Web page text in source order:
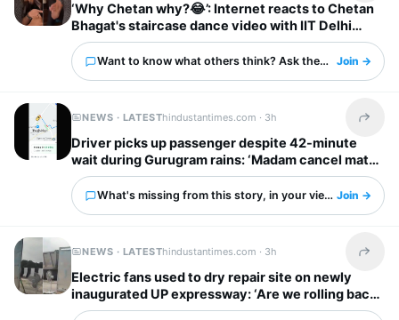
‘Why Chetan why?😂’: Internet reacts to Chetan
Bhagat's staircase dance video with IIT Delhi
friends
Want to know what others think? Ask them here.
Join →
NEWS · LATESThindustantimes.com · 3h Share
Driver picks up passenger despite 42-minute
wait during Gurugram rains: ‘Madam cancel mat
karna’
What's missing from this story, in your view?Join →
NEWS · LATESThindustantimes.com · 3h Share
Electric fans used to dry repair site on newly
inaugurated UP expressway: ‘Are we rolling back
to stone age!’